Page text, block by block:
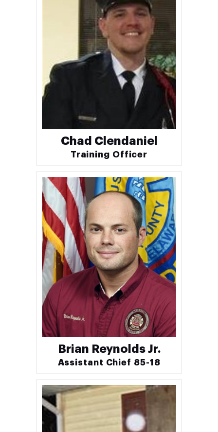
Chad Clendaniel
Training Officer
Brian Reynolds Jr.
Assistant Chief 85-18